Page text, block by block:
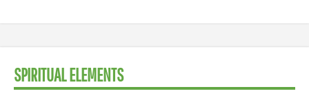
SPIRITUAL ELEMENTS